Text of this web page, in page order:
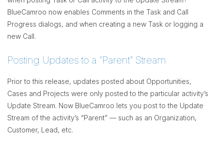
BlueCamroo now enables Comments in the Task and Call
Progress dialogs, and when creating a new Task or logging a
new Call.
Posting Updates to a “Parent” Stream
Prior to this release, updates posted about Opportunities,
Cases and Projects were only posted to the particular activity’s
Update Stream. Now BlueCamroo lets you post to the Update
Stream of the activity’s “Parent” — such as an Organization,
Customer, Lead, etc.